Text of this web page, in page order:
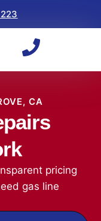
CA
pricing
gas line